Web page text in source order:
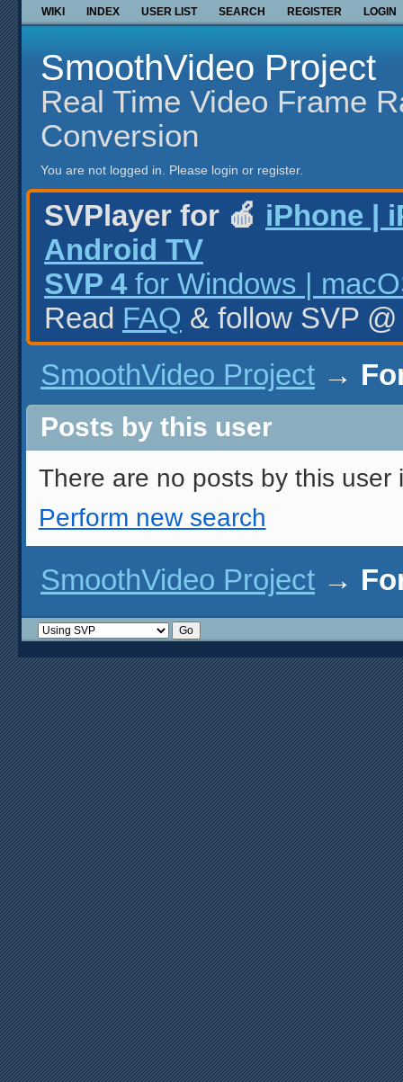
WIKI INDEX USER LIST SEARCH REGISTER LOGIN
SmoothVideo Project
Real Time Video Frame
Conversion
You are not logged in. Please login or register.
SVPlayer for 🍎 iPhone |
Android TV
SVP 4 for Windows |
Read FAQ & follow SVP
SmoothVideo Project →
Posts by this user
There are no posts by this user
Perform new search
SmoothVideo Project →